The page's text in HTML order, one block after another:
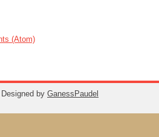
(Atom)
Designed by GanessPaudel